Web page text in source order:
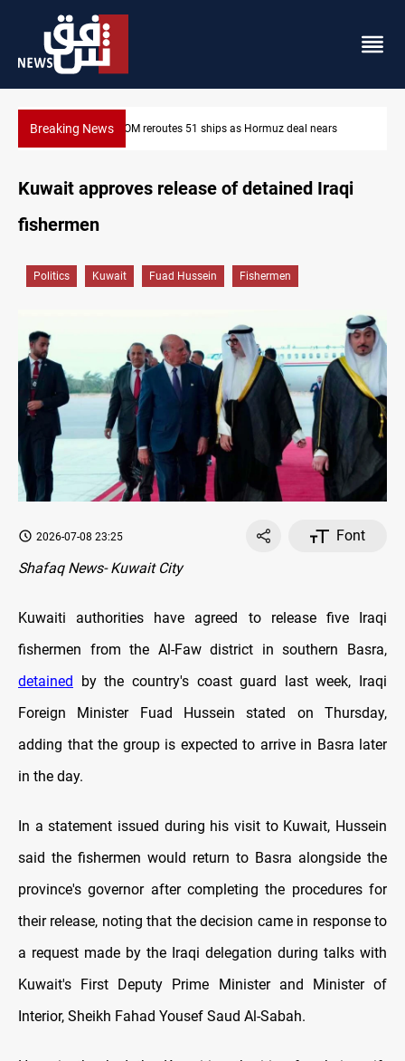
Breaking News ISIS-era munitions seized in Iraq’s Al-Anbar
Kuwait approves release of detained Iraqi
fishermen
Politics Kuwait Fuad Hussein Fishermen
2026-07-08 23:25
Font
Shafaq News- Kuwait City
Kuwaiti authorities have agreed to release five Iraqi
fishermen from the Al-Faw district in southern Basra,
detained
by the country's coast guard last week, Iraqi
Foreign Minister Fuad Hussein stated on Thursday,
adding that the group is expected to arrive in Basra later
in the day.
In a statement issued during his visit to Kuwait, Hussein
said the fishermen would return to Basra alongside the
province's governor after completing the procedures for
their release, noting that the decision came in response to
a request made by the Iraqi delegation during talks with
Kuwait's First Deputy Prime Minister and Minister of
Interior, Sheikh Fahad Yousef Saud Al-Sabah.